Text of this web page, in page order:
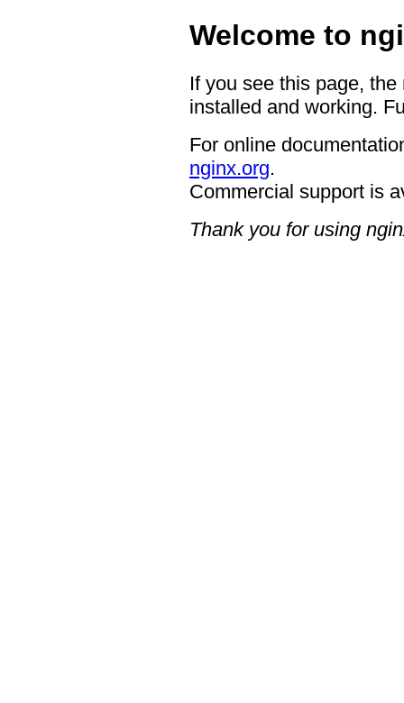
Welcome to
If you see this page,
installed and working.
For online
nginx.org.
Commercial support is
Thank you for using